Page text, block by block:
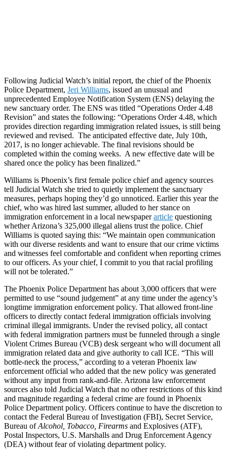
Following Judicial Watch’s initial report, the chief of the Phoenix
Police Department, Jeri Williams, issued an unusual and
unprecedented Employee Notification System (ENS) delaying the
new sanctuary order. The ENS was titled “Operations Order 4.48
Revision” and states the following: “Operations Order 4.48, which
provides direction regarding immigration related issues, is still being
reviewed and revised. The anticipated effective date, July 10th,
2017, is no longer achievable. The final revisions should be
completed within the coming weeks. A new effective date will be
shared once the policy has been finalized.”
Williams is Phoenix’s first female police chief and agency sources
tell Judicial Watch she tried to quietly implement the sanctuary
measures, perhaps hoping they’d go unnoticed. Earlier this year the
chief, who was hired last summer, alluded to her stance on
immigration enforcement in a local newspaperarticle questioning
whether Arizona’s 325,000 illegal aliens trust the police. Chief
Williams is quoted saying this: “We maintain open communication
with our diverse residents and want to ensure that our crime victims
and witnesses feel comfortable and confident when reporting crimes
to our officers. As your chief, I commit to you that racial profiling
will not be tolerated.”
The Phoenix Police Department has about 3,000 officers that were
permitted to use “sound judgement” at any time under the agency’s
longtime immigration enforcement policy. That allowed front-line
officers to directly contact federal immigration officials involving
criminal illegal immigrants. Under the revised policy, all contact
with federal immigration partners must be funneled through a single
Violent Crimes Bureau (VCB) desk sergeant who will document all
immigration related data and give authority to call ICE. “This will
bottle-neck the process,” according to a veteran Phoenix law
enforcement official who added that the new policy was generated
without any input from rank-and-file. Arizona law enforcement
sources also told Judicial Watch that no other restrictions of this kind
and magnitude regarding a federal crime are found in Phoenix
Police Department policy. Officers continue to have the discretion to
contact the Federal Bureau of Investigation (FBI), Secret Service,
Bureau ofAlcohol, Tobacco, Firearms and Explosives (ATF),
Postal Inspectors, U.S. Marshalls and Drug Enforcement Agency
(DEA) without fear of violating department policy.